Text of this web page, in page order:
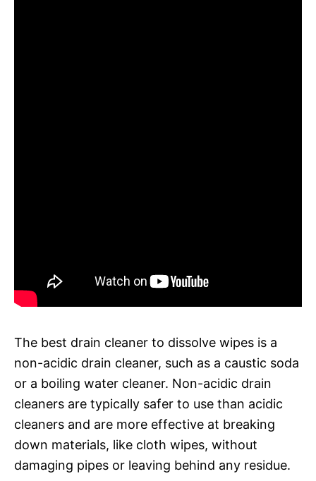
The best drain cleaner to dissolve wipes is a
non-acidic drain cleaner, such as a caustic soda
or a boiling water cleaner. Non-acidic drain
cleaners are typically safer to use than acidic
cleaners and are more effective at breaking
down materials, like cloth wipes, without
damaging pipes or leaving behind any residue.